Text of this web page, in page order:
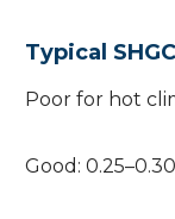
Typical
Poor for hot
Good: 0.25–0.30